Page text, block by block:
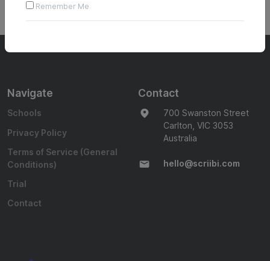
Login to The Writing Challenge to access content on this
page
Remember Me
Navigate
Schools
Privacy Policy
Terms of Service (General
Conditions)
Trial
Contact
Contact
700 Swanston Street
Carlton, VIC 3053
Australia
hello@scriibi.com